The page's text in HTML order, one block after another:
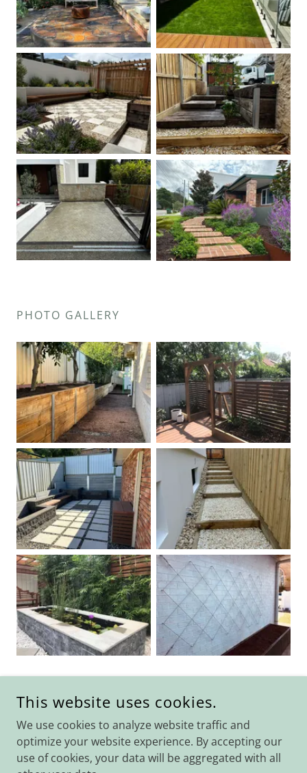
PHOTO GALLERY
COPYRIGHT © 2026 LANDMARC LANDSCAPE SERVICES - ALL
RIGHTS RESERVED.
This website uses cookies.
We use cookies to analyze website traffic and
optimize your website experience. By accepting our
use of cookies, your data will be aggregated with all